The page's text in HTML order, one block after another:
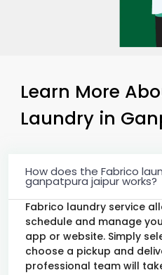
Learn More
Laundry in
How does the Fabrico
ganpatpura jaipur works?
Fabrico laundry service
schedule and manage
app or website. Simply
choose a pickup and
professional team will